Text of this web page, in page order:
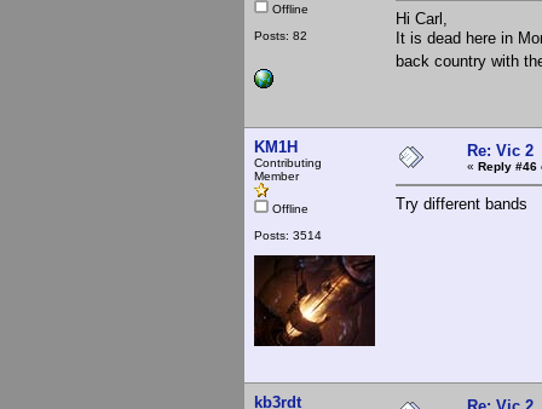
Offline
Posts: 82
Hi Carl,
It is dead here in
back country with
KM1H
Contributing
Member
Offline
Posts: 3514
Re: Vic 2
« Reply #46
Try different bands
kb3rdt